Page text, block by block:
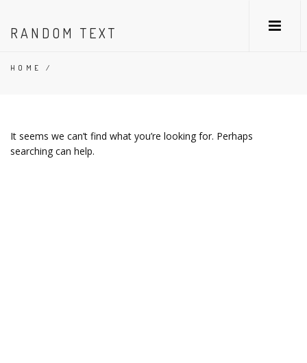
RANDOM TEXT
HOME /
It seems we can’t find what you’re looking for. Perhaps
searching can help.